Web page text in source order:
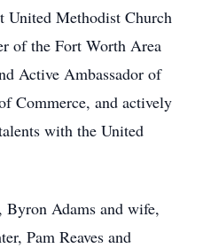
United Methodist Church
of the Fort Worth Area
Active Ambassador of
Commerce, and actively
with the United
Byron Adams and wife,
Pam Reaves and